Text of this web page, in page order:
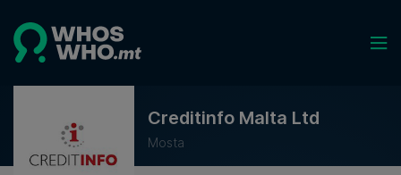
Creditinfo Malta Ltd
Mosta